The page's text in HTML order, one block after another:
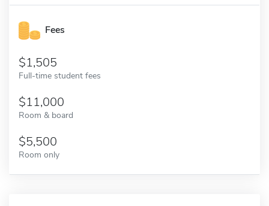
Fees
1,505
Full-time student fees
11,000
Room & board
5,500
Room only